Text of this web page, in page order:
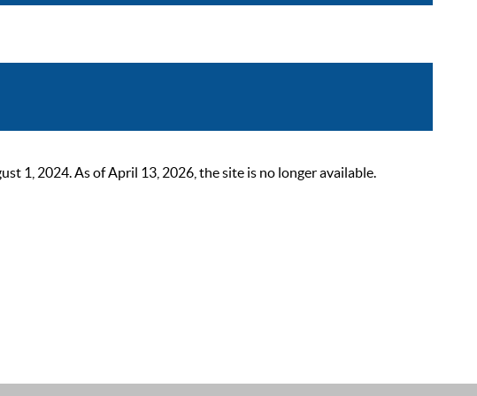
1, 2024. As of April 13, 2026, the site is no longer available.